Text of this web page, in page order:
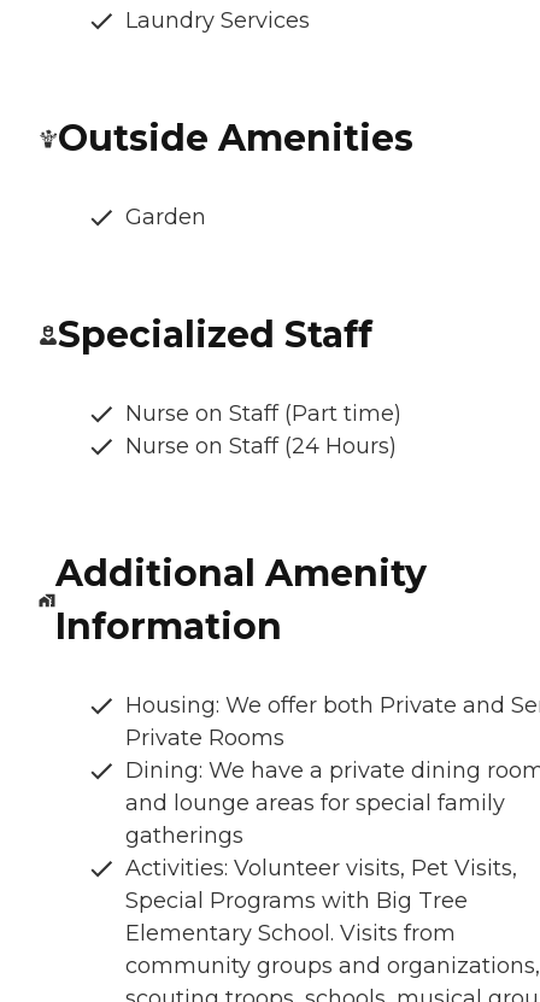
Laundry Services
Outside Amenities
Garden
Specialized Staff
Nurse on Staff (Part time)
Nurse on Staff (24 Hours)
Additional Amenity
Information
Housing: We offer both Private and
Private Rooms
Dining: We have a private dining
and lounge areas for special family
gatherings
Activities: Volunteer visits, Pet Visits,
Special Programs with Big Tree
Elementary School. Visits from
community groups and organizations,